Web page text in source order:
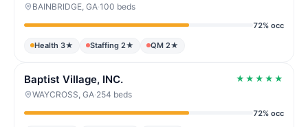
BAINBRIDGE, GA·100 beds
72% occ
Health 3★ Staffing 2★ QM 2★
Baptist Village, INC. ★ ★ ★ ★ ★
WAYCROSS, GA·254 beds
72% occ